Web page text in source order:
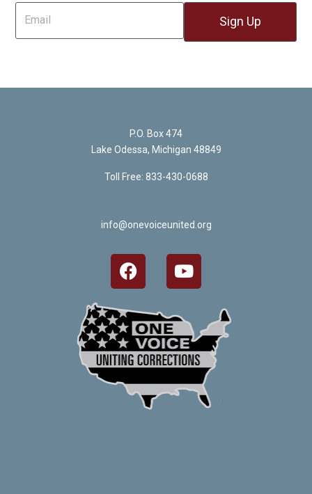
P.O. Box 474
Lake Odessa, Michigan 48849
Toll Free: 833-430-0688
info@onevoiceunited.org